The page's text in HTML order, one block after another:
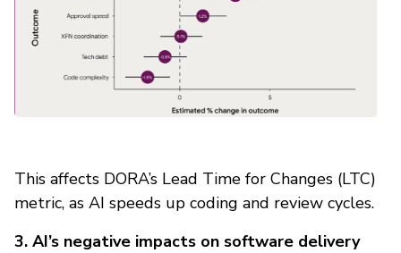
This affects DORA’s Lead Time for Changes (LTC)
metric, as AI speeds up coding and review cycles.
3. AI’s negative impacts on software delivery